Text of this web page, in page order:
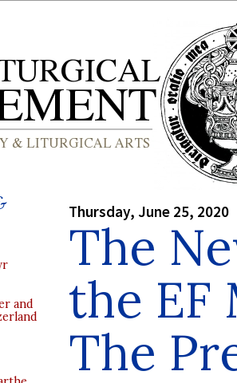
and
Thursday, June 25, 2020
The
the EF
The